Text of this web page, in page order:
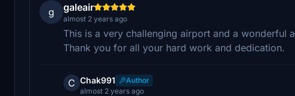
g galeair
almost 2 years ago
This is a very challenging airport and a wonderful
Thank you for all your hard work and dedication.
C Chak991
Author
almost 2 years ago